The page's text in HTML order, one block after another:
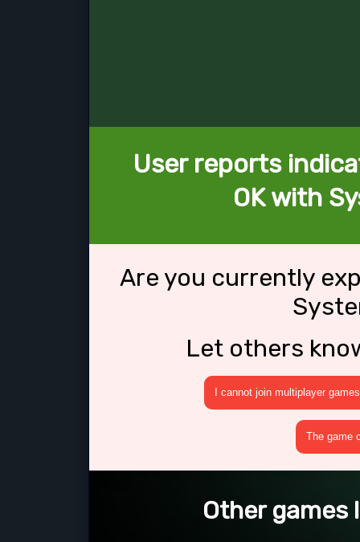
User reports
OK with
Are you currently
Let others
I cannot join multiplayer games
The game
Other games